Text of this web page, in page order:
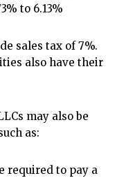
to 6.13%
sales tax of 7%.
also have their
may also be
as:
required to pay a